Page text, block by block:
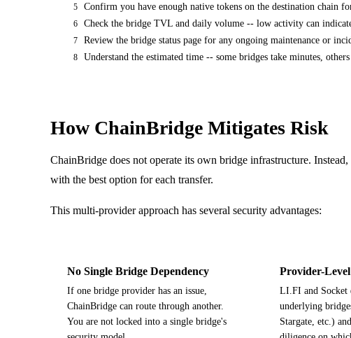
5 Confirm you have enough native tokens on the destination chain
6 Check the bridge TVL and daily volume -- low activity can
7 Review the bridge status page for any ongoing maintenance or
8 Understand the estimated time -- some bridges take minutes,
How ChainBridge Mitigates Risk
ChainBridge does not operate its own bridge infrastructure.
with the best option for each transfer.
This multi-provider approach has several security advantages:
No Single Bridge Dependency
If one bridge provider has an issue,
ChainBridge can route through another.
You are not locked into a single bridge's
Provider-
LI.FI and Socket
underlying
Stargate, etc.)